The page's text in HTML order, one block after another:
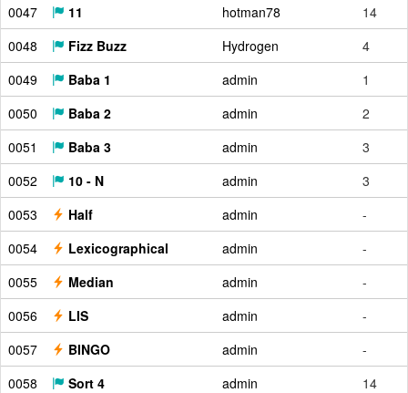
0047
11 hotman78
14
0048
Fizz Buzz Hydrogen
4
0049
Baba 1 admin
1
0050
Baba 2 admin
2
0051
Baba 3 admin
3
0052
10 - N admin
3
0053
Half admin
-
0054
Lexicographical admin
-
0055
Median admin
-
0056
LIS admin
-
0057
BINGO admin
-
0058
Sort 4 admin
14